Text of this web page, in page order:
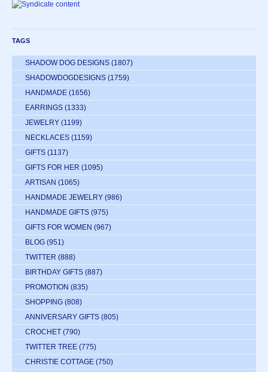
TAGS
SHADOW DOG DESIGNS (1807)
SHADOWDOGDESIGNS (1759)
HANDMADE (1656)
EARRINGS (1333)
JEWELRY (1199)
NECKLACES (1159)
GIFTS (1137)
GIFTS FOR HER (1095)
ARTISAN (1065)
HANDMADE JEWELRY (986)
HANDMADE GIFTS (975)
GIFTS FOR WOMEN (967)
BLOG (951)
TWITTER (888)
BIRTHDAY GIFTS (887)
PROMOTION (835)
SHOPPING (808)
ANNIVERSARY GIFTS (805)
CROCHET (790)
TWITTER TREE (775)
CHRISTIE COTTAGE (750)